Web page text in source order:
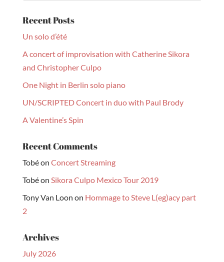
Recent Posts
Un solo d’été
A concert of improvisation with Catherine Sikora
and Christopher Culpo
One Night in Berlin solo piano
UN/SCRIPTED Concert in duo with Paul Brody
A Valentine’s Spin
Recent Comments
Tobéon Concert Streaming
Tobéon Sikora Culpo Mexico Tour 2019
Tony Van Loon on Hommage to Steve L(eg)acy part
2
Archives
July 2026